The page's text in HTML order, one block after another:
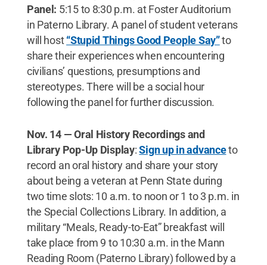
Panel: 5:15 to 8:30 p.m. at Foster Auditorium
in Paterno Library. A panel of student veterans
will host“Stupid Things Good People Say”to
share their experiences when encountering
civilians’ questions, presumptions and
stereotypes. There will be a social hour
following the panel for further discussion.
Nov. 14 — Oral History Recordings and
Library Pop-Up Display:Sign up in advanceto
record an oral history and share your story
about being a veteran at Penn State during
two time slots: 10 a.m. to noon or 1 to 3 p.m. in
the Special Collections Library. In addition, a
military “Meals, Ready-to-Eat” breakfast will
take place from 9 to 10:30 a.m. in the Mann
Reading Room (Paterno Library) followed by a